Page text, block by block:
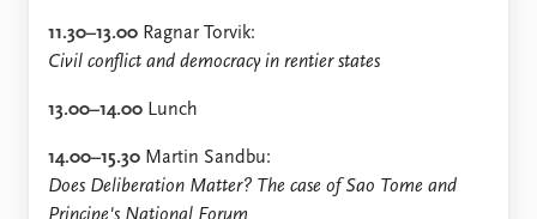
11.30–13.00 Ragnar Torvik:
Civil conflict and democracy in rentier states
13.00–14.00 Lunch
14.00–15.30 Martin Sandbu:
Does Deliberation Matter? The case of Sao Tome and
Principe's National Forum